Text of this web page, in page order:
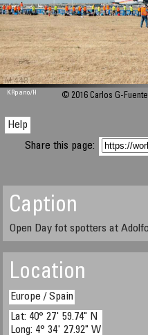
M 448
KRpano/H © 2016 Carlos G-
Help
Share this page:
Caption
Open Day fot spotters at
Location
Europe / Spain
Lat: 40° 27' 59.74" N
Long: 4° 34' 27.92" W